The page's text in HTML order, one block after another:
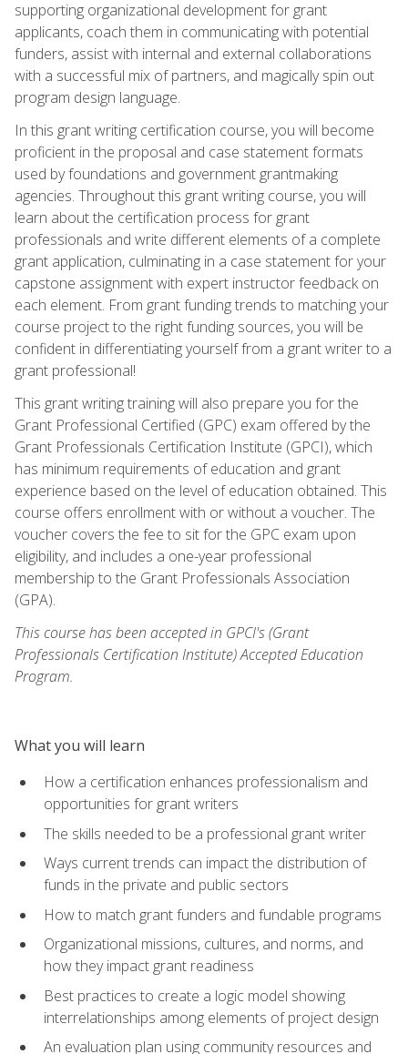
supporting organizational development for grant
applicants, coach them in communicating with potential
funders, assist with internal and external collaborations
with a successful mix of partners, and magically spin out
program design language.
In this grant writing certification course, you will become
proficient in the proposal and case statement formats
used by foundations and government grantmaking
agencies. Throughout this grant writing course, you will
learn about the certification process for grant
professionals and write different elements of a complete
grant application, culminating in a case statement for your
capstone assignment with expert instructor feedback on
each element. From grant funding trends to matching your
course project to the right funding sources, you will be
confident in differentiating yourself from a grant writer to a
grant professional!
This grant writing training will also prepare you for the
Grant Professional Certified (GPC) exam offered by the
Grant Professionals Certification Institute (GPCI), which
has minimum requirements of education and grant
experience based on the level of education obtained. This
course offers enrollment with or without a voucher. The
voucher covers the fee to sit for the GPC exam upon
eligibility, and includes a one-year professional
membership to the Grant Professionals Association
(GPA).
This course has been accepted in GPCI's (Grant
Professionals Certification Institute) Accepted Education
Program.
What you will learn
How a certification enhances professionalism and
opportunities for grant writers
The skills needed to be a professional grant writer
Ways current trends can impact the distribution of
funds in the private and public sectors
How to match grant funders and fundable programs
Organizational missions, cultures, and norms, and
how they impact grant readiness
Best practices to create a logic model showing
interrelationships among elements of project design
An evaluation plan using community resources and